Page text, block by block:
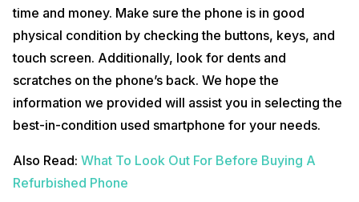
time and money. Make sure the phone is in good
physical condition by checking the buttons, keys, and
touch screen. Additionally, look for dents and
scratches on the phone’s back. We hope the
information we provided will assist you in selecting the
best-in-condition used smartphone for your needs.
Also Read: What To Look Out For Before Buying A
Refurbished Phone